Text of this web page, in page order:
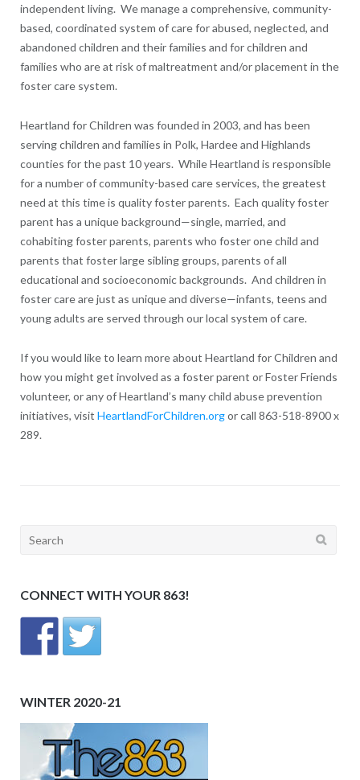
independent living. We manage a comprehensive, community-
based, coordinated system of care for abused, neglected, and
abandoned children and their families and for children and
families who are at risk of maltreatment and/or placement in the
foster care system.
Heartland for Children was founded in 2003, and has been
serving children and families in Polk, Hardee and Highlands
counties for the past 10 years. While Heartland is responsible
for a number of community-based care services, the greatest
need at this time is quality foster parents. Each quality foster
parent has a unique background—single, married, and
cohabiting foster parents, parents who foster one child and
parents that foster large sibling groups, parents of all
educational and socioeconomic backgrounds. And children in
foster care are just as unique and diverse—infants, teens and
young adults are served through our local system of care.
If you would like to learn more about Heartland for Children and
how you might get involved as a foster parent or Foster Friends
volunteer, or any of Heartland’s many child abuse prevention
initiatives, visit HeartlandForChildren.orgor call 863-518-8900 x
289.
Search
CONNECT WITH YOUR 863!
WINTER 2020-21